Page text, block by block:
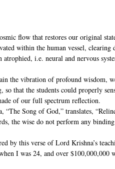
flow that restores our original
within the human vessel, clearing
i.e. neural and nervous
the vibration of profound wisdom,
that the students could properly
of our full spectrum reflection.
Song of God,” translates,
the wise do not perform any
by this verse of Lord Krishna’s
I was 24, and over $100,000,000